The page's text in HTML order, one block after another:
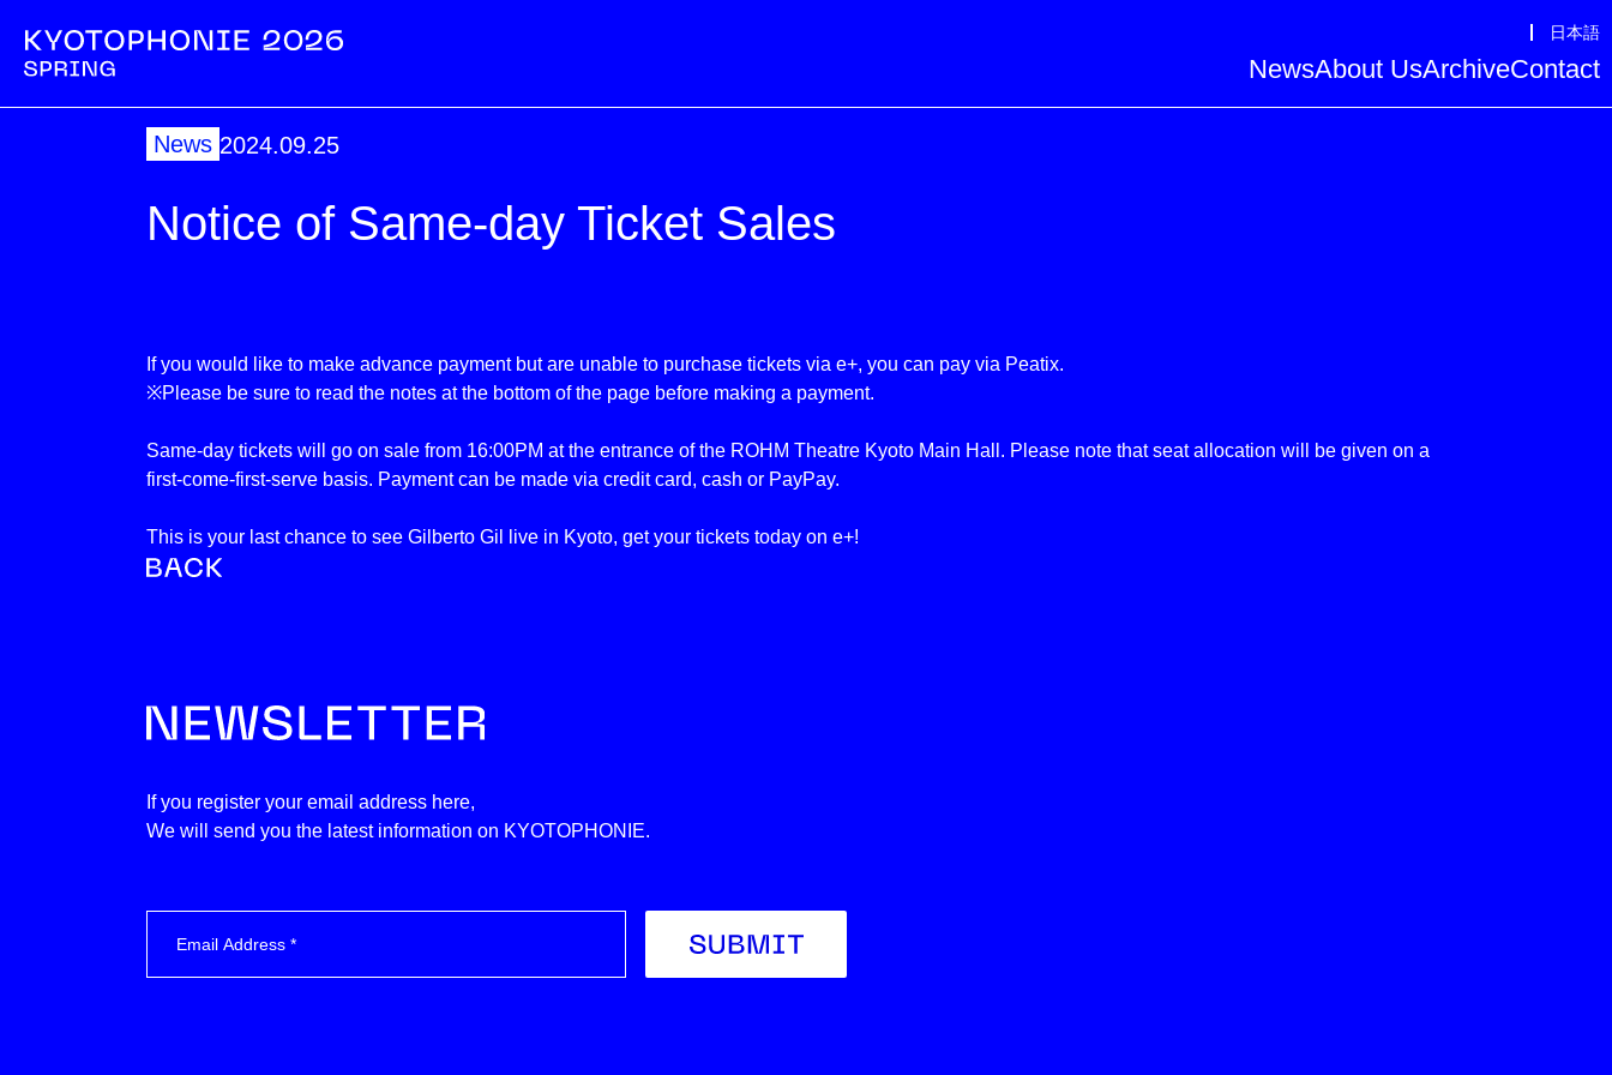
日本語
NewsAbout UsArchiveContact
News 2024.09.25
Notice of Same-day Ticket Sales
If you would like to make advance payment but are unable to purchase tickets via e+, you can pay via Peatix.
※Please be sure to read the notes at the bottom of the page before making a payment.
Same-day tickets will go on sale from 16:00PM at the entrance of the ROHM Theatre Kyoto Main Hall. Please note that seat allocation will be given on a
first-come-first-serve basis. Payment can be made via credit card, cash or PayPay.
This is your last chance to see Gilberto Gil live in Kyoto, get your tickets today on e+!
If you register your email address here,
We will send you the latest information on KYOTOPHONIE.
Submit